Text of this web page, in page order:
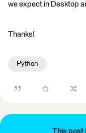
we expect in Desktop
Thanks!
Python
This post